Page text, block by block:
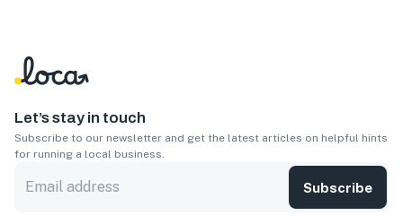
Let’s stay in touch
Subscribe to our newsletter and get the latest articles on helpful hints
for running a local business.
Subscribe